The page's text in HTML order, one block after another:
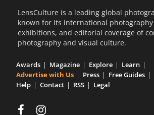
LensCulture is a leading global
known for its international
exhibitions, and editorial coverage of
photography and visual culture.
Awards Magazine Explore
Learn
Advertise with Us
Press Free Guides
Help
Contact RSS Legal